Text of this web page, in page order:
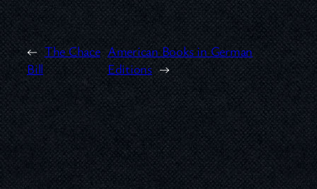
← The Chace
Bill
American Books in German
Editions →